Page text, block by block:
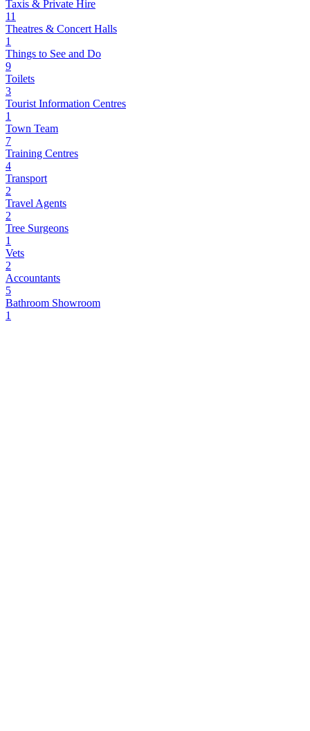
Taxis & Private Hire
11
Theatres & Concert Halls
1
Things to See and Do
9
Toilets
3
Tourist Information Centres
1
Town Team
7
Training Centres
4
Transport
2
Travel Agents
2
Tree Surgeons
1
Vets
2
Accountants
5
Bathroom Showroom
1